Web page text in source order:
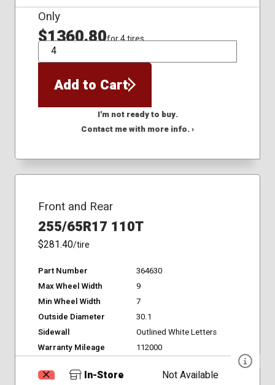
Only
$1360.80for 4 tires
QTY
Add to Cart
I'm not ready to buy.
Contact me with more info. ›
Front and Rear
255/65R17 110T
$281.40/tire
Part Number
364630
Max Wheel Width
9
Min Wheel Width
7
Outside Diameter
30.1
Sidewall
Outlined White Letters
Warranty Mileage
112000
In-Store
Not Available